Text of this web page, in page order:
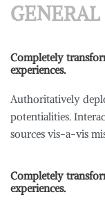
Completely
experiences.
Authoritatively
potentialities.
sources vis-a-vis
Completely
experiences.